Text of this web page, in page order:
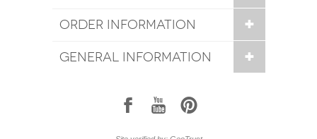
ORDER INFORMATION
GENERAL INFORMATION
1 7 6